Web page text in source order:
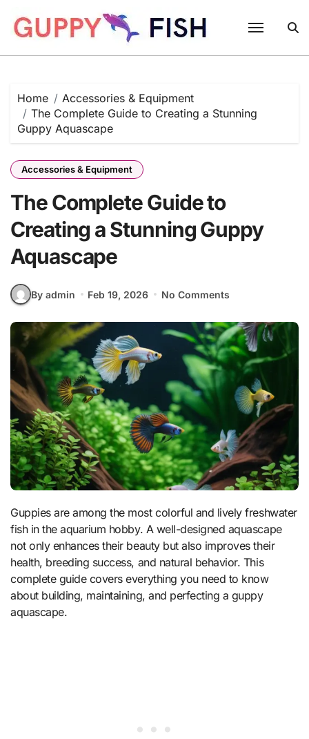
content
Home
Accessories & Equipment
The Complete Guide to Creating a Stunning
Guppy Aquascape
Accessories & Equipment
The Complete Guide to
Creating a Stunning Guppy
Aquascape
By admin Feb 19, 2026 No Comments
Guppies are among the most colorful and lively freshwater
fish in the aquarium hobby. A well-designed aquascape
not only enhances their beauty but also improves their
health, breeding success, and natural behavior. This
complete guide covers everything you need to know
about building, maintaining, and perfecting a guppy
aquascape.